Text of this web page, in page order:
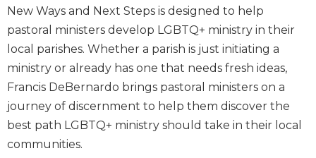
Scripture
The
John's
Bible
Bible
Commentaries
Wisdom
New Ways and Next Steps is designed to help
pastoral ministers develop LGBTQ+ ministry in their
local parishes. Whether a parish is just initiating a
ministry or already has one that needs fresh ideas,
Francis DeBernardo brings pastoral ministers on a
journey of discernment to help them discover the
best path LGBTQ+ ministry should take in their local
communities.